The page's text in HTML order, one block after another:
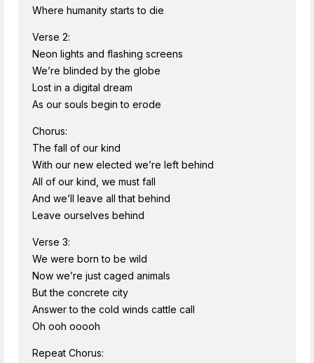
Where humanity starts to die
Verse 2:
Neon lights and flashing screens
We’re blinded by the globe
Lost in a digital dream
As our souls begin to erode
Chorus:
The fall of our kind
With our new elected we’re left behind
All of our kind, we must fall
And we’ll leave all that behind
Leave ourselves behind
Verse 3:
We were born to be wild
Now we’re just caged animals
But the concrete city
Answer to the cold winds cattle call
Oh ooh ooooh
Repeat Chorus: